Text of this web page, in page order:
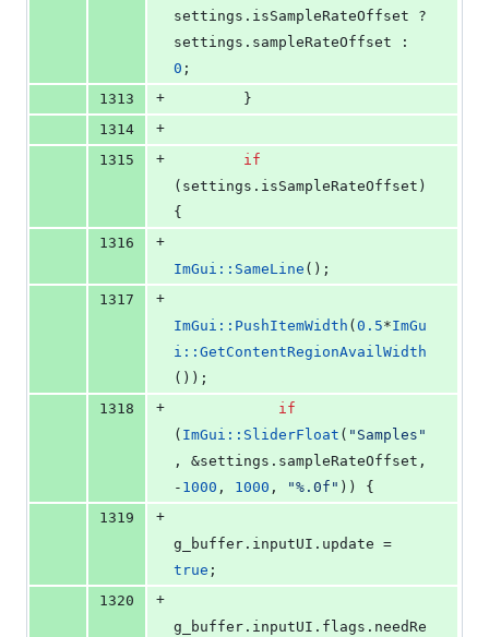
settings. isSampleRateOffset ?
settings. sampleRateOffset
0 ;
1313
+
        }
1314
+
1315
+
if
(settings. isSampleRateOffset )
{
1316
+
ImGui::SameLine ();
1317
+
ImGui::PushItemWidth ( 0.5*ImGu
i::GetContentRegionAvailWidth
());
1318
+
if
( ImGui::SliderFloat ( " Samples "
, &settings. sampleRateOffset ,
- 1000 , 1000 , "%.0f " )) {
1319
+
g_buffer. inputUI . update
true ;
1320
+
g_buffer. inputUI . flags . needRe